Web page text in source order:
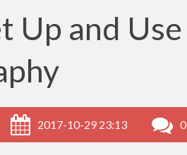
Up and Use
2017-10-29 23:13